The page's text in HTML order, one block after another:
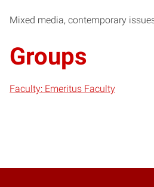
Mixed media, contemporary
Groups
Faculty: Emeritus Faculty